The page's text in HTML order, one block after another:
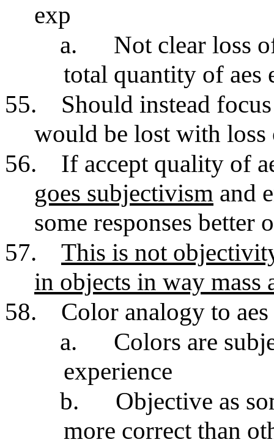
exp
a.
Not clear loss
total quantity of aes
55.
Should instead
would be lost with loss
56.
If accept quality of
goes subjectivism and
some responses better
57.
This is not
in objects in way mass
58.
Color analogy to
a.
Colors are
experience
b.
Objective as
more correct than